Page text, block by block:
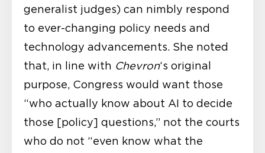
generalist judges) can nimbly respond
to ever-changing policy needs and
technology advancements. She noted
that, in line with Chevron‘s original
purpose, Congress would want those
“who actually know about AI to decide
those [policy] questions,” not the courts
who do not “even know what the